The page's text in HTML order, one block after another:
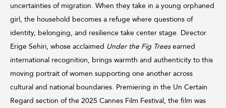
uncertainties of migration. When they take in a young orphaned
girl, the household becomes a refuge where questions of
identity, belonging, and resilience take center stage. Director
Erige Sehiri, whose acclaimed Under the Fig Treesearned
international recognition, brings warmth and authenticity to this
moving portrait of women supporting one another across
cultural and national boundaries. Premiering in the Un Certain
Regard section of the 2025 Cannes Film Festival, the film was